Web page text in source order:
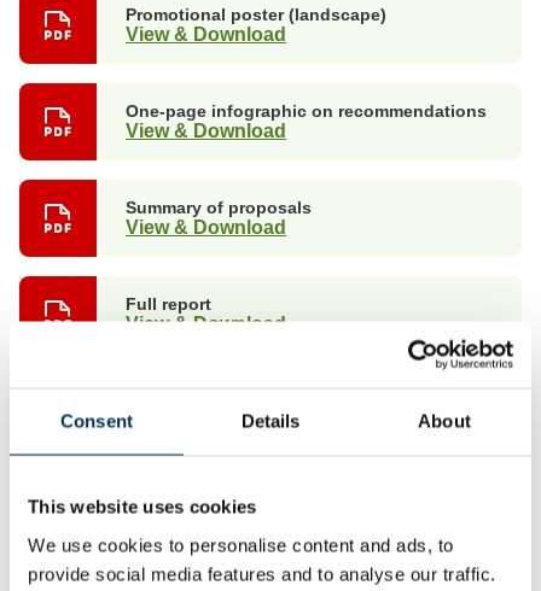
Consent Details About
This website uses cookies
We use cookies to personalise content and ads, to
provide social media features and to analyse our traffic.
Promotional poster (landscape)
View & Download
One-page infographic on recommendations
View & Download
Summary of proposals
View & Download
Full report
View & Download
View & Download
Non-interactive map suitable for publication
View